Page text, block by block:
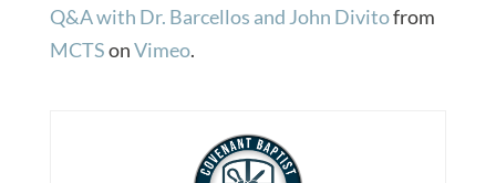
Q&A with Dr. Barcellos and John Divitofrom
MCTSonVimeo.